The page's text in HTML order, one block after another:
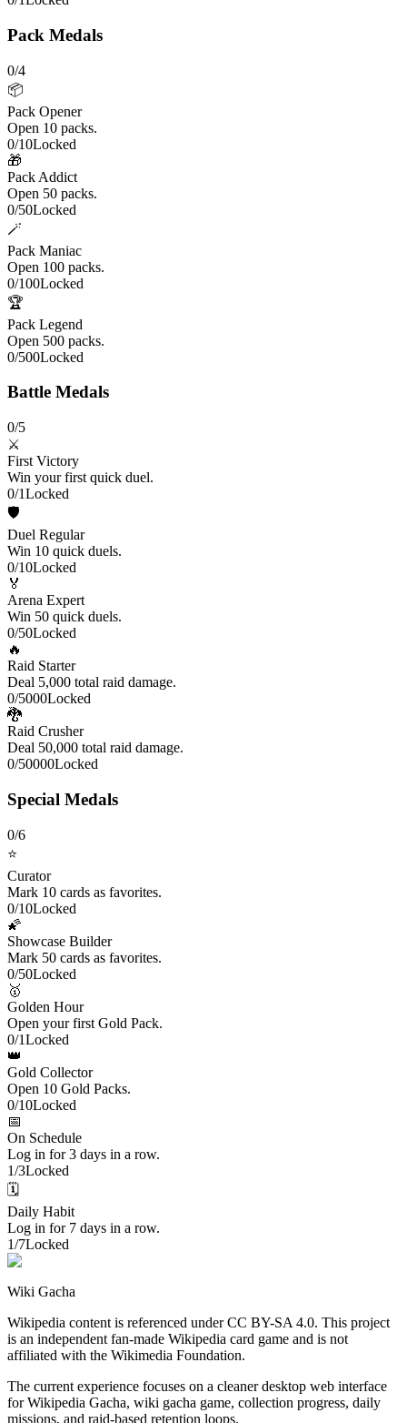
Pack Medals
0/4
📦
Pack Opener
Open 10 packs.
0/10Locked
🎁
Pack Addict
Open 50 packs.
0/50Locked
🪄
Pack Maniac
Open 100 packs.
0/100Locked
🏆
Pack Legend
Open 500 packs.
0/500Locked
Battle Medals
0/5
⚔️
First Victory
Win your first quick duel.
0/1Locked
🛡️
Duel Regular
Win 10 quick duels.
0/10Locked
🏅
Arena Expert
Win 50 quick duels.
0/50Locked
🔥
Raid Starter
Deal 5,000 total raid damage.
0/5000Locked
🐉
Raid Crusher
Deal 50,000 total raid damage.
0/50000Locked
Special Medals
0/6
⭐
Curator
Mark 10 cards as favorites.
0/10Locked
🌠
Showcase Builder
Mark 50 cards as favorites.
0/50Locked
🥇
Golden Hour
Open your first Gold Pack.
0/1Locked
👑
Gold Collector
Open 10 Gold Packs.
0/10Locked
📅
On Schedule
Log in for 3 days in a row.
1/3Locked
🗓️
Daily Habit
Log in for 7 days in a row.
1/7Locked
Wiki Gacha
Wikipedia content is referenced under CC BY-SA 4.0. This project
is an independent fan-made Wikipedia card game and is not
affiliated with the Wikimedia Foundation.
The current experience focuses on a cleaner desktop web interface
for Wikipedia Gacha, wiki gacha game, collection progress, daily
missions, and raid-based retention loops.